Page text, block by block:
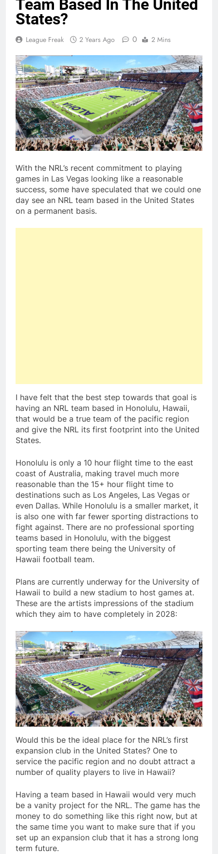
Team Based In The United
States?
League Freak 2 Years Ago 0 2 Mins
With the NRL’s recent commitment to playing
games in Las Vegas looking like a reasonable
success, some have speculated that we could one
day see an NRL team based in the United States
on a permanent basis.
I have felt that the best step towards that goal is
having an NRL team based in Honolulu, Hawaii,
that would be a true team of the pacific region
and give the NRL its first footprint into the United
States.
Honolulu is only a 10 hour flight time to the east
coast of Australia, making travel much more
reasonable than the 15+ hour flight time to
destinations such as Los Angeles, Las Vegas or
even Dallas. While Honolulu is a smaller market, it
is also one with far fewer sporting distractions to
fight against. There are no professional sporting
teams based in Honolulu, with the biggest
sporting team there being the University of
Hawaii football team.
Plans are currently underway for the University of
Hawaii to build a new stadium to host games at.
These are the artists impressions of the stadium
which they aim to have completely in 2028:
Would this be the ideal place for the NRL’s first
expansion club in the United States? One to
service the pacific region and no doubt attract a
number of quality players to live in Hawaii?
Having a team based in Hawaii would very much
be a vanity project for the NRL. The game has the
money to do something like this right now, but at
the same time you want to make sure that if you
set up an expansion club that it has a strong long
term future.